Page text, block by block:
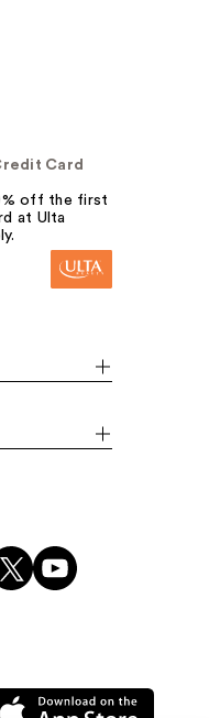
Card
off the first
at Ulta